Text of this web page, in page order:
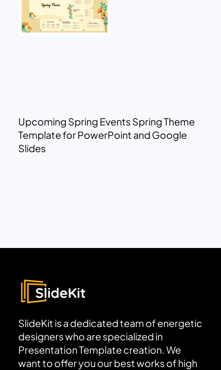
Upcoming Spring Events Spring Theme
Template for PowerPoint and Google
Slides
SlideKit is a dedicated team of energetic
designers who are specialized in
Presentation Template creation. We
want to offer you our best works of high